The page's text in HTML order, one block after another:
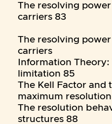
The resolving
carriers 83
The resolving
carriers
Information Theory:
limitation 85
The Kell Factor and
maximum
The resolution
structures 88